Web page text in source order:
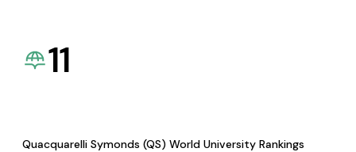
11
Quacquarelli Symonds (QS) World University Rankings